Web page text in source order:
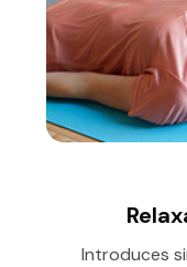
Introduces